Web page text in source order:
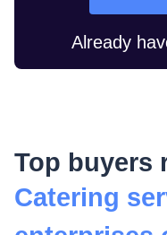
Already
Top buyers
Catering